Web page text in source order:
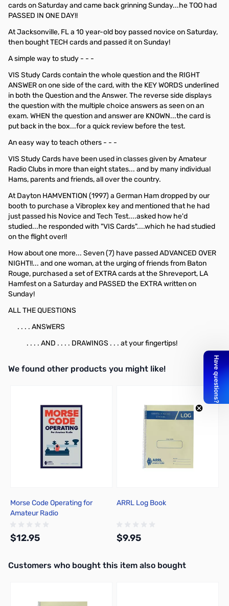
cards on Saturday and came back grinning Sunday...he TOO had
PASSED IN ONE DAY!!
At Jacksonville, FL a 10 year-old boy passed novice on Saturday,
then bought TECH cards and passed it on Sunday!
A simple way to study - - -
VIS Study Cards contain the whole question and the RIGHT
ANSWER on one side of the card, with the KEY WORDS underlined
in both the Question and the Answer. The reverse side displays
the question with the multiple choice answers as seen on an
exam. WHEN the question and answer are KNOWN...the card is
put back in the box...for a quick review before the test.
An easy way to teach others - - -
VIS Study Cards have been used in classes given by Amateur
Radio Clubs in more than eight states... and by many individual
Hams, parents and friends, all over the country.
At Dayton HAMVENTION (1997) a German Ham dropped by our
booth to purchase a Vibroplex key and mentioned that he had
just passed his Novice and Tech Test....asked how he'd
studied...he responded with "VIS Cards"....which he had studied
on the flight over!!
How about one more... Seven (7) have passed ADVANCED OVER
NIGHT!!... and one woman, at the urging of friends from Baton
Rouge, purchased a set of EXTRA cards at the Shreveport, LA
Hamfest on a Saturday and PASSED the EXTRA written on
Sunday!
ALL THE QUESTIONS
. . . . ANSWERS
. . . . AND . . . . DRAWINGS . . . at your fingertips!
We found other products you might like!
Morse Code Operating for
Amateur Radio
$12.95
ARRL Log Book
$9.95
Interactive carousel showing related products. Use navigation
Customers who bought this item also bought